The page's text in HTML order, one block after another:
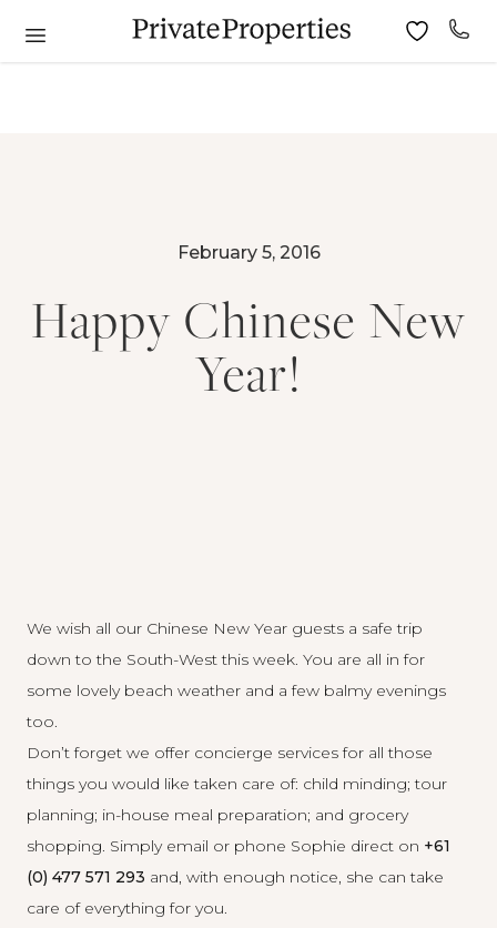
February 5, 2016
Happy Chinese New
Year!
We wish all our Chinese New Year guests a safe trip
down to the South-West this week. You are all in for
some lovely beach weather and a few balmy evenings
too.
Don’t forget we offer concierge services for all those
things you would like taken care of: child minding; tour
planning; in-house meal preparation; and grocery
shopping. Simply email or phone Sophie direct on +61
(0) 477 571 293 and, with enough notice, she can take
care of everything for you.